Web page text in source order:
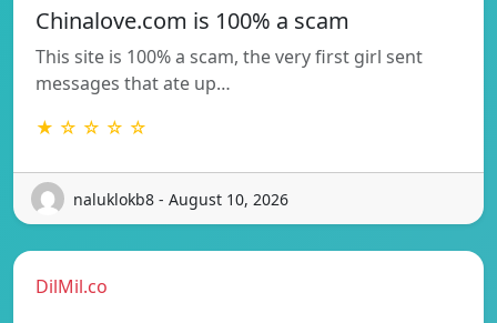
Chinalove.com is 100% a scam
This site is 100% a scam, the very first girl sent
messages that ate up…
★ ☆ ☆ ☆ ☆
naluklokb8 - August 10, 2026
DilMil.co